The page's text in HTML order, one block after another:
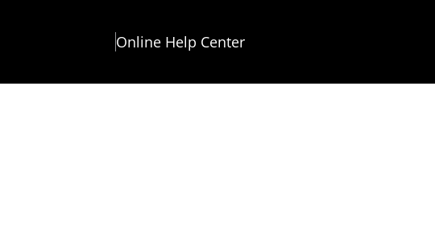
Online Help Center